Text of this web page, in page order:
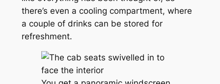
there’s even a cooling compartment, where
a couple of drinks can be stored for
refreshment.